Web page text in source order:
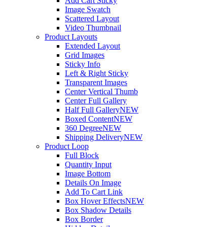
Image Swatch
Scattered Layout
Video Thumbnail
Product Layouts
Extended Layout
Grid Images
Sticky Info
Left & Right Sticky
Transparent Images
Center Vertical Thumb
Center Full Gallery
Half Full GalleryNEW
Boxed ContentNEW
360 DegreeNEW
Shipping DeliveryNEW
Product Loop
Full Block
Quantity Input
Image Bottom
Details On Image
Add To Cart Link
Box Hover EffectsNEW
Box Shadow Details
Box Border